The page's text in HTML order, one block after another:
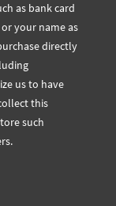
as bank card
your name as
directly
us to have
this
such